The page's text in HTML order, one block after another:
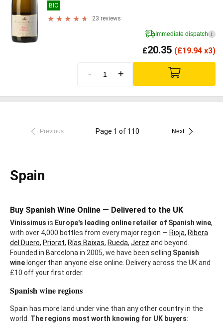
BIO
23 reviews
Immediate dispatch i
£20.35 (£19.94 x3)
- +
Previous Page 1 of 110 Next
Spain
Buy Spanish Wine Online — Delivered to the UK
Vinissimus is Europe's leading online retailer of Spanish wine,
with over 4,000 bottles from every major region — Rioja, Ribera
del Duero, Priorat, Rías Baixas, Rueda, Jerez and beyond.
Founded in Barcelona in 2005, we have been selling Spanish
wine longer than anyone else online. Delivery across the UK and
£10 off your first order.
Spanish wine regions
Spain has more land under vine than any other country in the
world. The regions most worth knowing for UK buyers: